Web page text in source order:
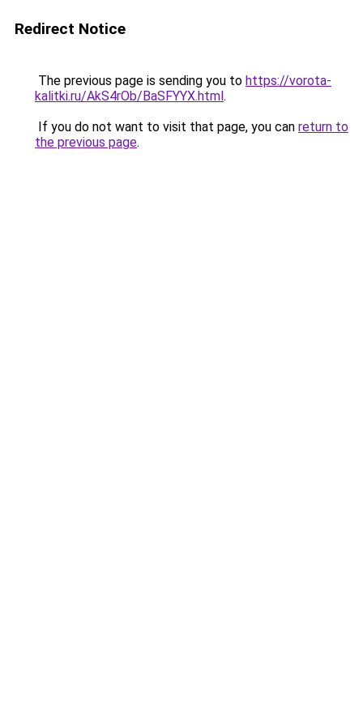
Redirect Notice
The previous page is sending you to https://vorota-
kalitki.ru/AkS4rOb/BaSFYYX.html.
If you do not want to visit that page, you can return to
the previous page.